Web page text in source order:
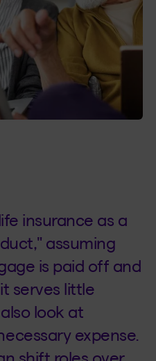
insurance as a
assuming
is paid off and
serves little
look at
expense.